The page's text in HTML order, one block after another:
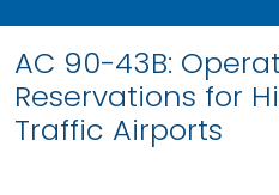
AC 90-43B:
Reservations for
Traffic Airports